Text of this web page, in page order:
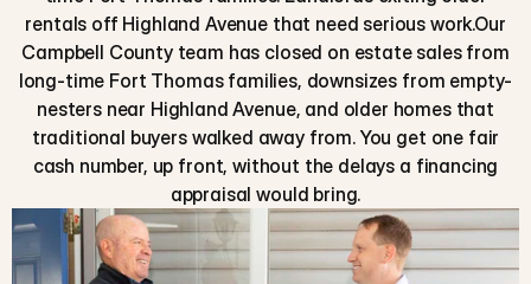
rentals off Highland Avenue that need serious work.Our
Campbell County team has closed on estate sales from
long-time Fort Thomas families, downsizes from empty-
nesters near Highland Avenue, and older homes that
traditional buyers walked away from. You get one fair
cash number, up front, without the delays a financing
appraisal would bring.